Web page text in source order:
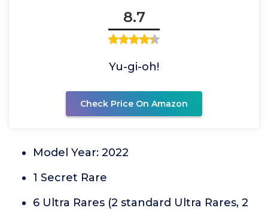
8.7
Yu-gi-oh!
Check Price On Amazon
Model Year: 2022
1 Secret Rare
6 Ultra Rares (2 standard Ultra Rares, 2